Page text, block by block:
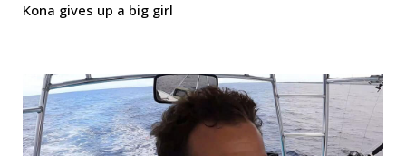
Kona gives up a big girl